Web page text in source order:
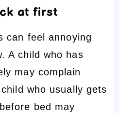
at first
can feel annoying
A child who has
may complain
who usually gets
bed may